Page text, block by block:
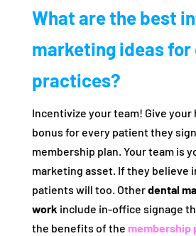
What are the best
marketing ideas for
practices?
Incentivize your team! Give your
bonus for every patient they
membership plan. Your team is
marketing asset. If they believe
patients will too. Otherdental
work include in-office signage
the benefits of the membership